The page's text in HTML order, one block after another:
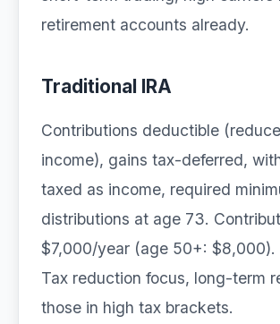
retirement accounts already.
Traditional IRA
Contributions deductible
income), gains tax-deferred,
taxed as income, required
distributions at age 73.
$7,000/year (age 50+: $8,000).
Tax reduction focus, long-term
those in high tax brackets.